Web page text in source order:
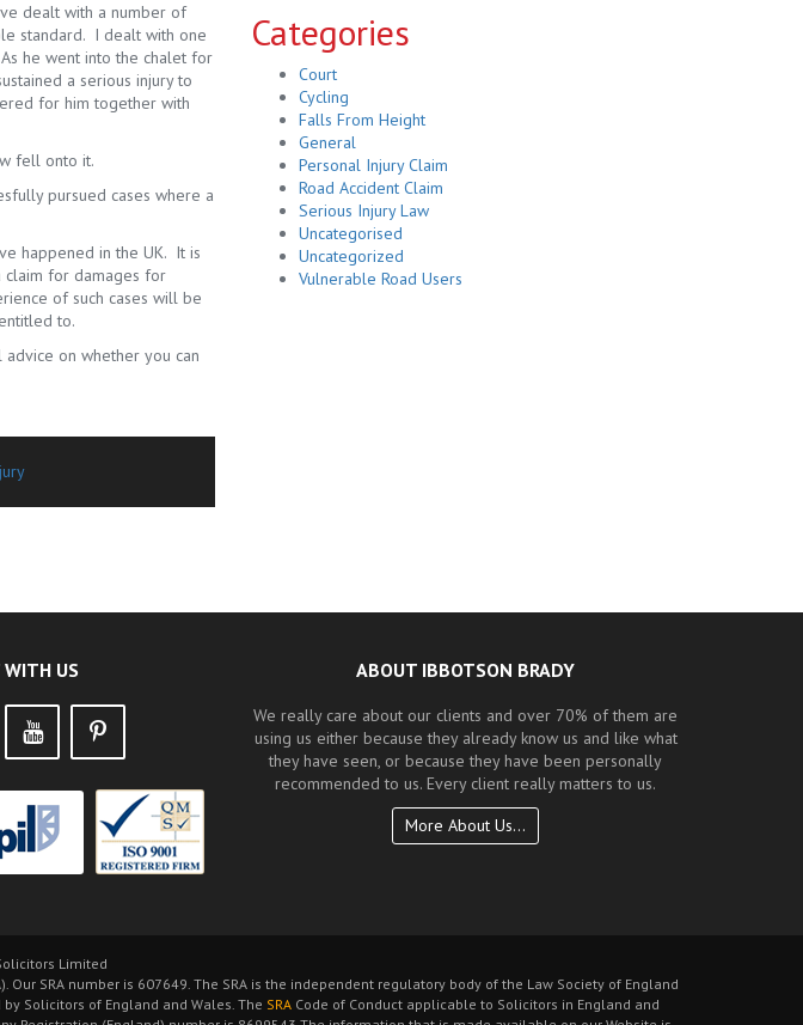
dealt with a number of
standard. I dealt with one
he went into the chalet for
a serious injury to
for him together with
fell onto it.
pursued cases where a
happened in the UK. It is
for damages for
of such cases will be
to.
on whether you can
Categories
Court
Cycling
Falls From Height
General
Personal Injury Claim
Road Accident Claim
Serious Injury Law
Uncategorised
Uncategorized
Vulnerable Road Users
WITH US ABOUT IBBOTSON BRADY
We really care about our clients and over 70% of them are
using us either because they already know us and like what
they have seen, or because they have been personally
recommended to us. Every client really matters to us.
More About Us...
Limited
SRA number is 607649. The SRA is the independent regulatory body of the Law Society of England
by Solicitors of England and Wales. The SRA Code of Conduct applicable to Solicitors in England and